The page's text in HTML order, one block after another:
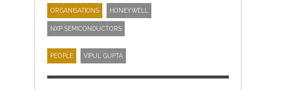
ORGANISATIONS HONEYWELL
NXP SEMICONDUCTORS
PEOPLE VIPUL GUPTA